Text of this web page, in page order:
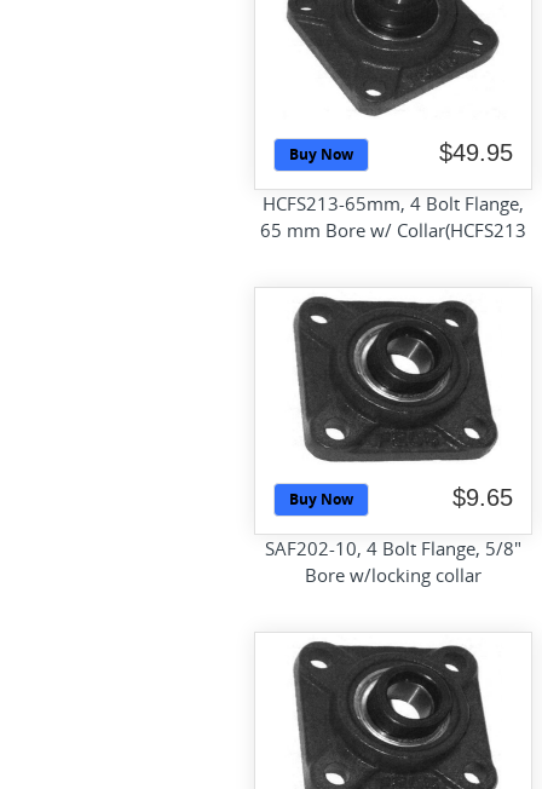
Buy Now $49.95
HCFS213-65mm, 4 Bolt Flange,
65 mm Bore w/ Collar(HCFS213
Buy Now $9.65
SAF202-10, 4 Bolt Flange, 5/8"
Bore w/locking collar